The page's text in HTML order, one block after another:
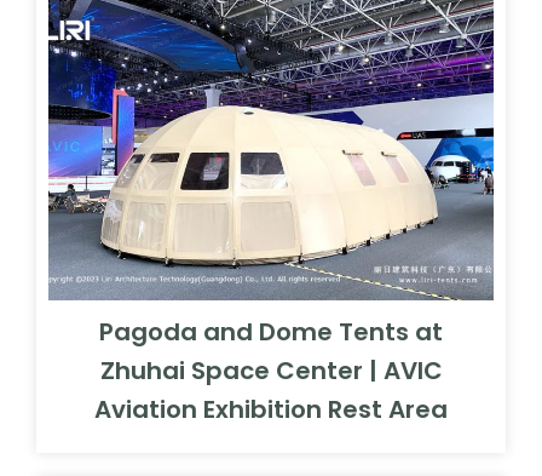
Pagoda and Dome Tents at
Zhuhai Space Center | AVIC
Aviation Exhibition Rest Area